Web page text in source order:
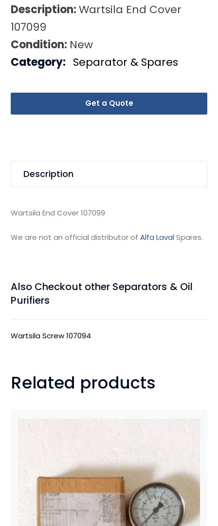
Description:Wartsila End Cover
107099
Condition: New
Get a Quote
Category: Separator & Spares
Description
Wartsila End Cover 107099
We are not an official distributor ofAlfa LavalSpares.
Also Checkout other Separators & Oil
Purifiers
Wartsila Screw 107094
Related products